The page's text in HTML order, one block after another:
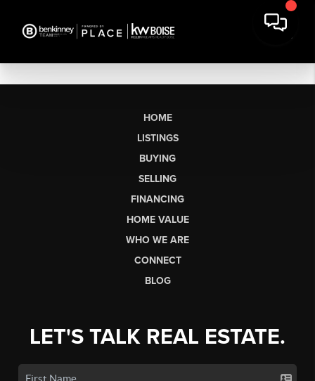
HOME
LISTINGS
BUYING
SELLING
FINANCING
HOME VALUE
WHO WE ARE
CONNECT
BLOG
LET'S TALK REAL ESTATE.